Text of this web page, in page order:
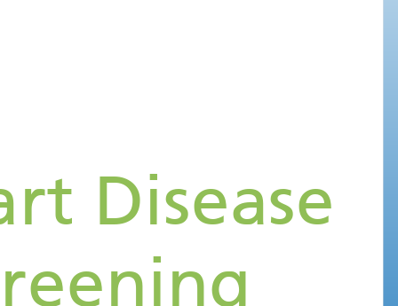
What is Rheumatic Heart Disease
and Rationale for Screening